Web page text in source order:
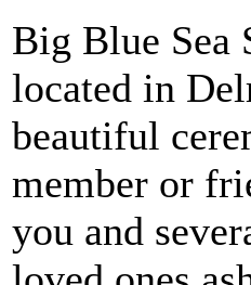
Big Blue Sea
located in
beautiful
member or
you and